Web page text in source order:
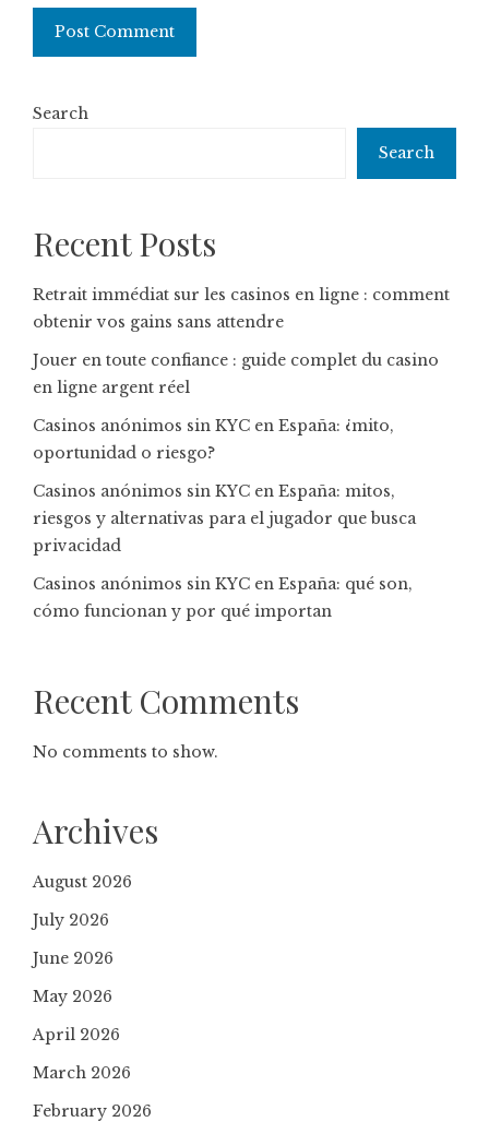
Search
Search
Recent Posts
Retrait immédiat sur les casinos en ligne : comment
obtenir vos gains sans attendre
Jouer en toute confiance : guide complet du casino
en ligne argent réel
Casinos anónimos sin KYC en España: ¿mito,
oportunidad o riesgo?
Casinos anónimos sin KYC en España: mitos,
riesgos y alternativas para el jugador que busca
privacidad
Casinos anónimos sin KYC en España: qué son,
cómo funcionan y por qué importan
Recent Comments
No comments to show.
Archives
August 2026
July 2026
June 2026
May 2026
April 2026
March 2026
February 2026